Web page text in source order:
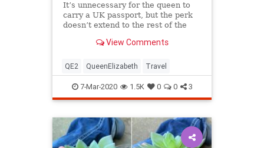
It’s unnecessary for the queen to
carry a UK passport, but the perk
doesn’t extend to the rest of the
View Comments
QE2 QueenElizabeth Travel
7-Mar-2020 1.5K 0 0 3